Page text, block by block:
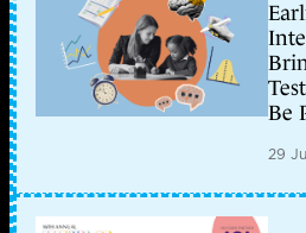
Be
29